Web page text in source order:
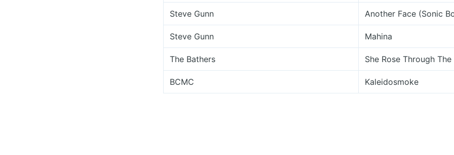
Steve Gunn Another Face (Sonic
Steve Gunn Mahina
The Bathers She Rose Through The
BCMC Kaleidosmoke